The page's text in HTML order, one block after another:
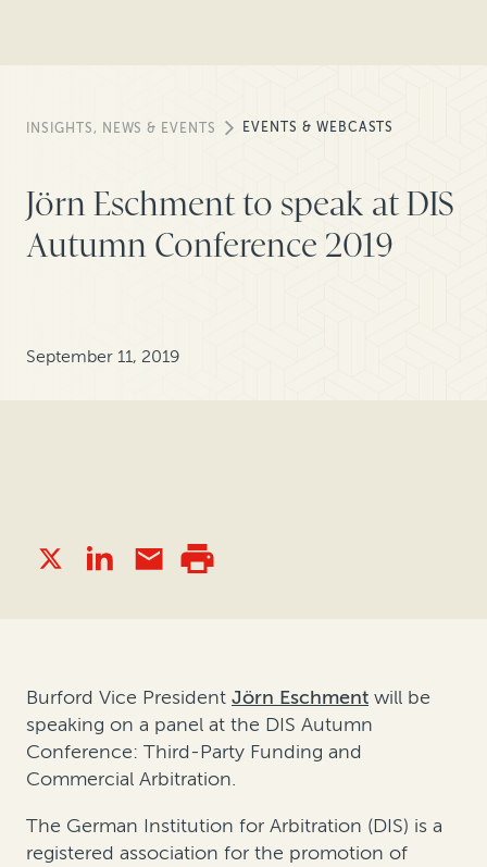
INSIGHTS, NEWS & EVENTS EVENTS & WEBCASTS
Jörn Eschment to speak at DIS
Autumn Conference 2019
September 11, 2019
Burford Vice President Jörn Eschment will be
speaking on a panel at the DIS Autumn
Conference: Third-Party Funding and
Commercial Arbitration.
The German Institution for Arbitration (DIS) is a
registered association for the promotion of